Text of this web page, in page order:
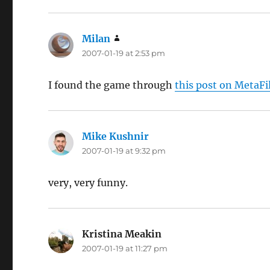
Milan
2007-01-19 at 2:53 pm
I found the game throughthis post on
Mike Kushnir
2007-01-19 at 9:32 pm
very, very funny.
Kristina Meakin
2007-01-19 at 11:27 pm